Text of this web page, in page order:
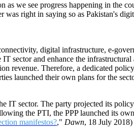
we see progress happening in the
right in saying so as Pakistan's
digital infrastructure, e-
sector and enhance the
Therefore, a dedicated
launched their own plans for the
sector. The party projected its
the PTI, the PPP launched its
manifestos?," Dawn, 18 July 2018)